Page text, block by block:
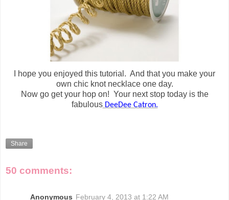
I hope you enjoyed this tutorial. And that you make your
own chic knot necklace one day.
Now go get your hop on! Your next stop today is the
fabulousDeeDee Catron.
Share
50 comments:
Anonymous February 4, 2013 at 1:22 AM